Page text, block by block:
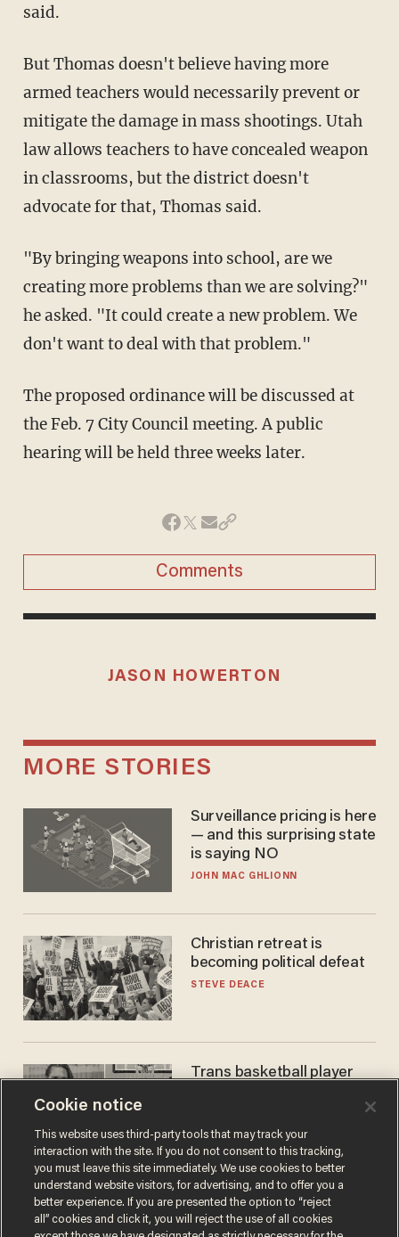
said.
But Thomas doesn't believe having more
armed teachers would necessarily prevent or
mitigate the damage in mass shootings. Utah
law allows teachers to have concealed weapon
in classrooms, but the district doesn't
advocate for that, Thomas said.
"By bringing weapons into school, are we
creating more problems than we are solving?"
he asked. "It could create a new problem. We
don't want to deal with that problem."
The proposed ordinance will be discussed at
the Feb. 7 City Council meeting. A public
hearing will be held three weeks later.
Comments
JASON HOWERTON
MORE STORIES
Surveillance pricing is here
— and this surprising state
is saying NO
JOHN MAC GHLIONN
Christian retreat is
becoming political defeat
STEVE DEACE
Trans basketball player
women's league responds
to calls to play in WNBA
ANDREW CHAPADOS
Cookie notice
This website uses third-party tools that may track your
interaction with the site. If you do not consent to this tracking,
you must leave this site immediately. We use cookies to better
understand website visitors, for advertising, and to offer you a
better experience. If you are presented the option to “reject
all” cookies and click it, you will reject the use of all cookies